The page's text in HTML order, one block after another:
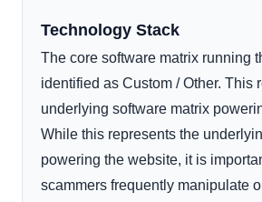
Technology Stack
The core software matrix running
identified as Custom / Other. This
underlying software matrix
While this represents the
powering the website, it is
scammers frequently manipulate